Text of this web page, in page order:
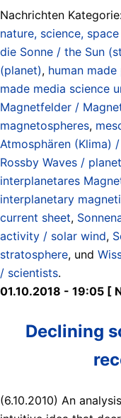
Nachrichten
nature, science,
die Sonne / the Sun
(planet), human
made media science
Magnetfelder /
magnetospheres,
Atmosphären (Klima)
Rossby Waves /
interplanetares
interplanetary
current sheet,
activity / solar wind,
stratosphere, und
/ scientists.
01.10.2018 - 19:05 [
Declining
(6.10.2010) An